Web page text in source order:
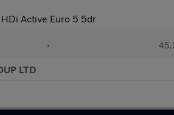
HDi Active Euro 5 5dr
•
LTD